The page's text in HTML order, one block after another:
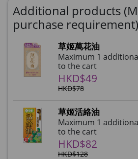
月)
HKD$0
Additional products
purchase
草姬萬花油
Maximum 1
to the cart
HKD$49
HKD$78
草姬活絡油
Maximum 1
to the cart
HKD$82
HKD$128